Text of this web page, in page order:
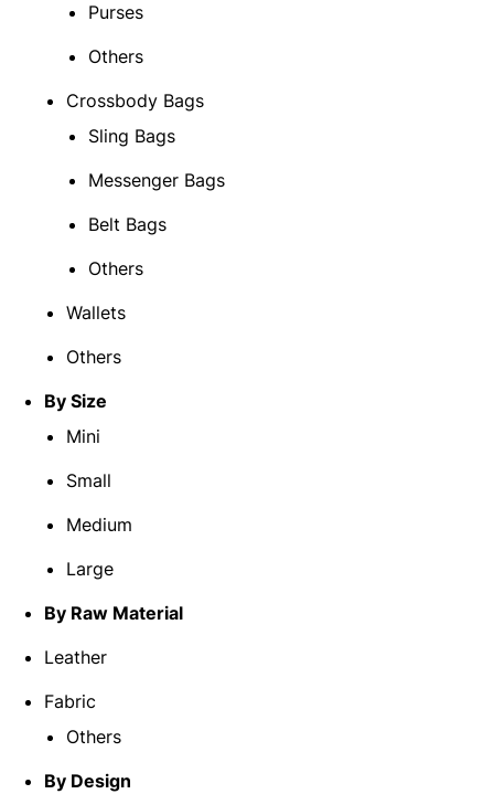
Purses
Others
Crossbody Bags
Sling Bags
Messenger Bags
Belt Bags
Others
Wallets
Others
By Size
Mini
Small
Medium
Large
By Raw Material
Leather
Fabric
Others
By Design